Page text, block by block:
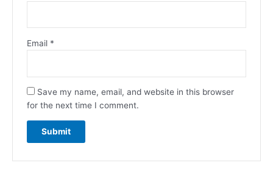
Email *
Save my name, email, and website in this browser
for the next time I comment.